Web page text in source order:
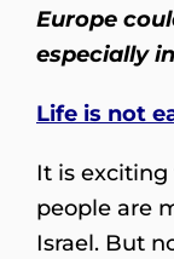
Europe
especially
Life is not
It is exciting
people are
Israel. But